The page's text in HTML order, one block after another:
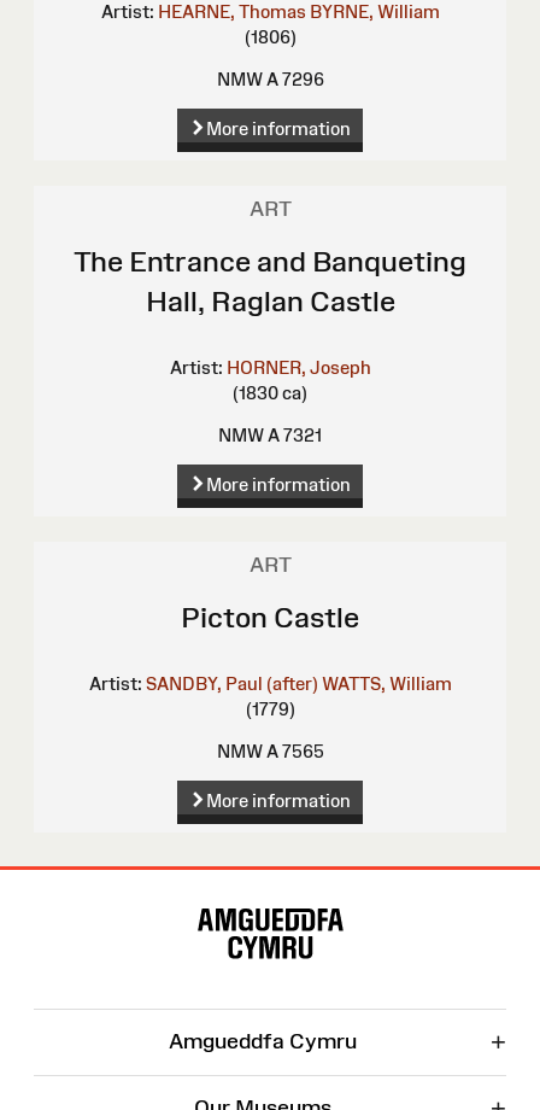
Artist: HEARNE, Thomas BYRNE, William
(1806)
NMW A 7296
More information
ART
The Entrance and Banqueting
Hall, Raglan Castle
Artist: HORNER, Joseph
(1830 ca)
NMW A 7321
More information
ART
Picton Castle
Artist: SANDBY, Paul (after) WATTS, William
(1779)
NMW A 7565
More information
Amgueddfa Cymru +